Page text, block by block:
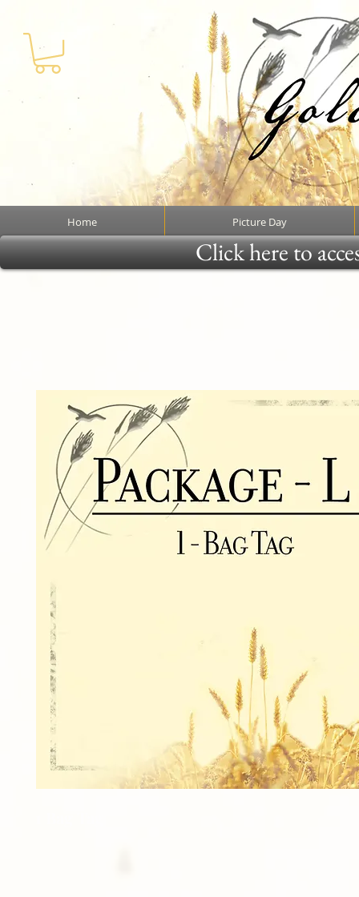
Home Picture Day
Click here to